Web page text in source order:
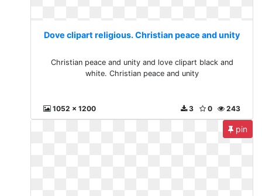
Dove clipart religious. Christian peace and unity
Christian peace and unity and love clipart black and
white. Christian peace and unity
1052 x 1200 243
0
3
pin